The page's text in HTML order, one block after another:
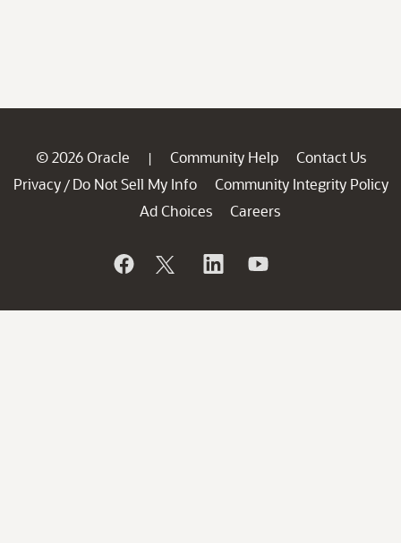
© 2026 Oracle | Community Help
Contact Us
Privacy / Do Not Sell My Info
Community Integrity Policy
Ad Choices
Careers